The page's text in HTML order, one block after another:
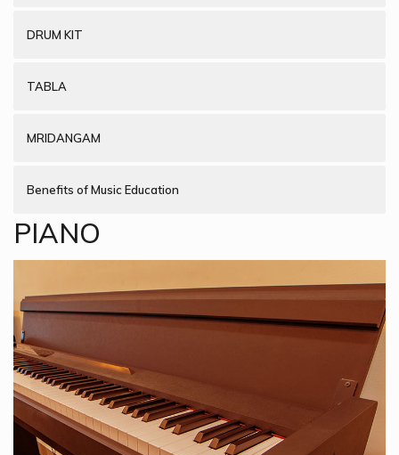
DRUM KIT
TABLA
MRIDANGAM
Benefits of Music Education
PIANO